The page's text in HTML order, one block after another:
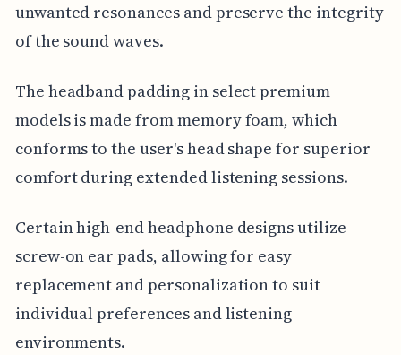
unwanted resonances and preserve the integrity
of the sound waves.
The headband padding in select premium
models is made from memory foam, which
conforms to the user's head shape for superior
comfort during extended listening sessions.
Certain high-end headphone designs utilize
screw-on ear pads, allowing for easy
replacement and personalization to suit
individual preferences and listening
environments.